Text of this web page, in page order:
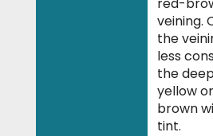
veining.
the
less
the
yellow
brown
tint.